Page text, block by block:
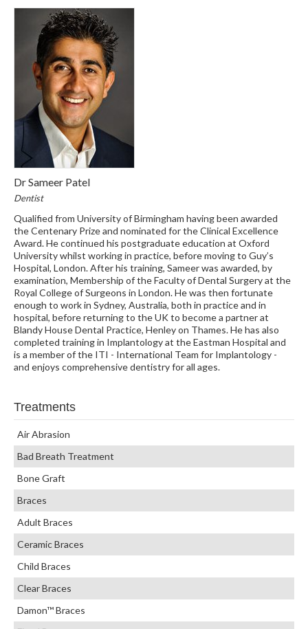
Dr Sameer Patel
Dentist
Qualified from University of Birmingham having been awarded
the Centenary Prize and nominated for the Clinical Excellence
Award. He continued his postgraduate education at Oxford
University whilst working in practice, before moving to Guy’s
Hospital, London. After his training, Sameer was awarded, by
examination, Membership of the Faculty of Dental Surgery at the
Royal College of Surgeons in London. He was then fortunate
enough to work in Sydney, Australia, both in practice and in
hospital, before returning to the UK to become a partner at
Blandy House Dental Practice, Henley on Thames. He has also
completed training in Implantology at the Eastman Hospital and
is a member of the ITI - International Team for Implantology -
and enjoys comprehensive dentistry for all ages.
Treatments
Air Abrasion
Bad Breath Treatment
Bone Graft
Braces
Adult Braces
Ceramic Braces
Child Braces
Clear Braces
Damon™ Braces